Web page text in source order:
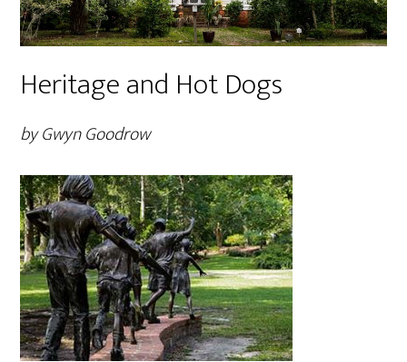
Heritage and Hot Dogs
by Gwyn Goodrow